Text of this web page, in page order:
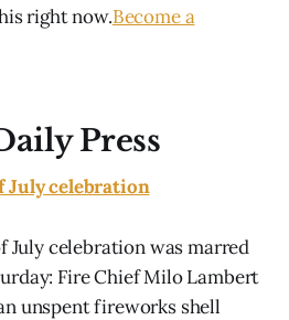
right now.Become a
Press
July celebration
July celebration was marred
Fire Chief Milo Lambert
unspent fireworks shell